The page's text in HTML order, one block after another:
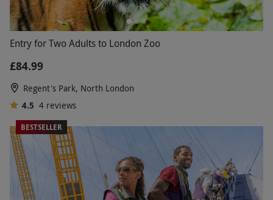
Entry for Two Adults to London Zoo
£84.99
Regent's Park, North London
4.5 4 reviews
BESTSELLER